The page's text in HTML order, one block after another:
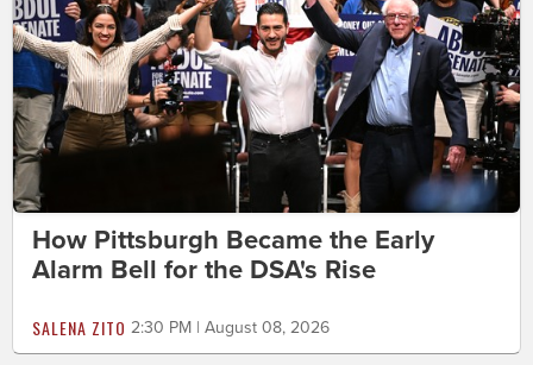
How Pittsburgh Became the Early
Alarm Bell for the DSA's Rise
SALENA ZITO 2:30 PM | August 08, 2026